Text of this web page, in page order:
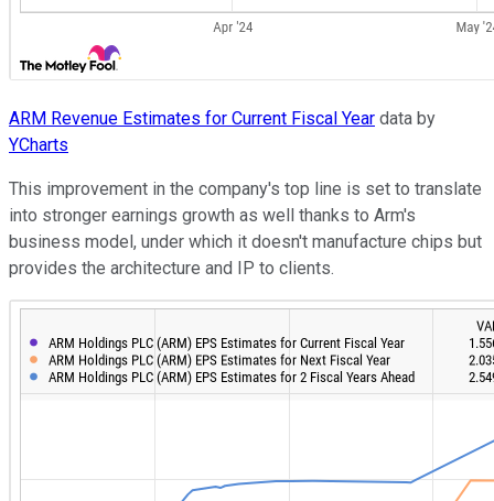
ARM Revenue Estimates for Current Fiscal Year data by
YCharts
This improvement in the company's top line is set to translate
into stronger earnings growth as well thanks to Arm's
business model, under which it doesn't manufacture chips but
provides the architecture and IP to clients.